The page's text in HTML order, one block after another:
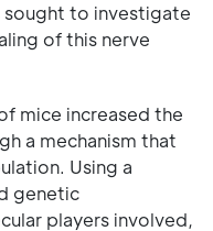
sought to investigate
of this nerve
mice increased the
a mechanism that
Using a
genetic
players involved,